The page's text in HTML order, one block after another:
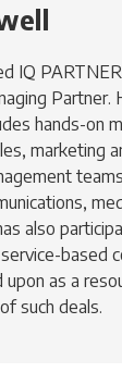
IQ
Partner.
hands-on
marketing
also
based
as a
such deals.